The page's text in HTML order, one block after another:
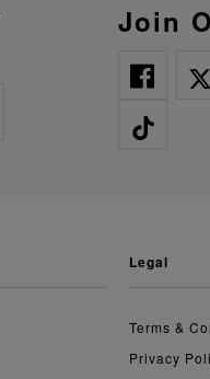
Join
legal
Terms &
Privacy